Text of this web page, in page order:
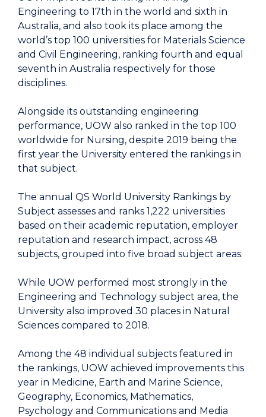
Engineering to 17th in the world and sixth in
Australia, and also took its place among the
world’s top 100 universities for Materials Science
and Civil Engineering, ranking fourth and equal
seventh in Australia respectively for those
disciplines.
Alongside its outstanding engineering
performance, UOW also ranked in the top 100
worldwide for Nursing, despite 2019 being the
first year the University entered the rankings in
that subject.
The annual QS World University Rankings by
Subject assesses and ranks 1,222 universities
based on their academic reputation, employer
reputation and research impact, across 48
subjects, grouped into five broad subject areas.
While UOW performed most strongly in the
Engineering and Technology subject area, the
University also improved 30 places in Natural
Sciences compared to 2018.
Among the 48 individual subjects featured in
the rankings, UOW achieved improvements this
year in Medicine, Earth and Marine Science,
Geography, Economics, Mathematics,
Psychology and Communications and Media